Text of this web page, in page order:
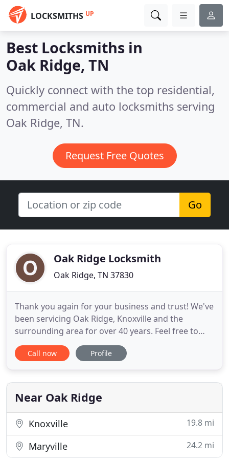
LOCKSMITHS UP
Best Locksmiths in
Oak Ridge, TN
Quickly connect with the top residential,
commercial and auto locksmiths serving
Oak Ridge, TN.
Request Free Quotes
Go
Oak Ridge Locksmith
Oak Ridge, TN 37830
Thank you again for your business and trust! We've
been servicing Oak Ridge, Knoxville and the
surrounding area for over 40 years. Feel free to
stop in and visit our full service show room, located
across from Methodist Medical Center in Oak
Our high volume key machines can make up to 20
keys per minute
Call now Profile
Near Oak Ridge
Knoxville 19.8 mi
Maryville 24.2 mi